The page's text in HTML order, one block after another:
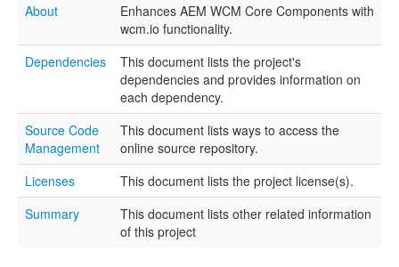
About
Enhances AEM WCM Core Components with
wcm.io functionality.
Dependencies
This document lists the project's
dependencies and provides information on
each dependency.
Source Code
Management
This document lists ways to access the
online source repository.
Licenses
This document lists the project license(s).
Summary
This document lists other related information
of this project